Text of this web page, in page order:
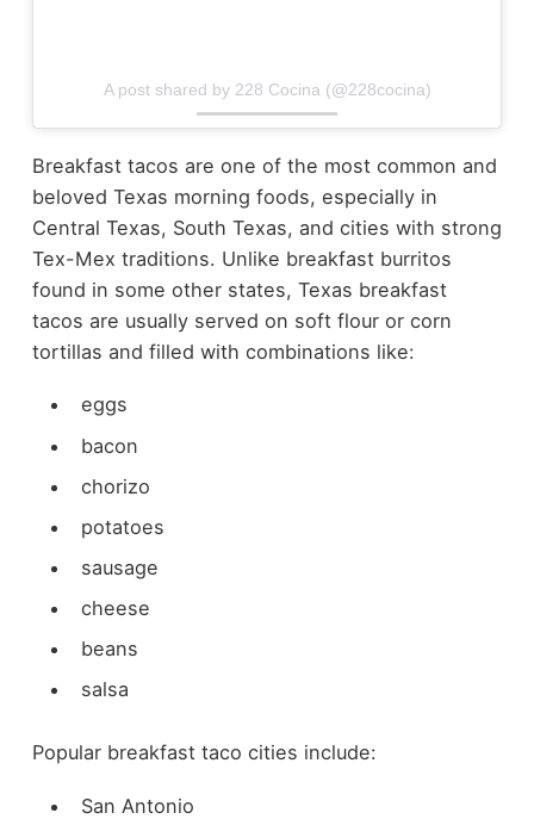
A post shared by 228 Cocina (@228cocina)
Breakfast tacos are one of the most common and
beloved Texas morning foods, especially in
Central Texas, South Texas, and cities with strong
Tex-Mex traditions. Unlike breakfast burritos
found in some other states, Texas breakfast
tacos are usually served on soft flour or corn
tortillas and filled with combinations like:
eggs
bacon
chorizo
potatoes
sausage
cheese
beans
salsa
Popular breakfast taco cities include:
San Antonio